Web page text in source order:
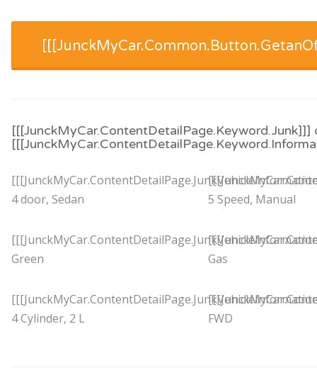
[[[JunckMyCar.ContentDetailPage.Keyword.Junk]]]
4 door, Sedan
Green
4 Cylinder, 2 L
5 Speed, Manual
Gas
FWD